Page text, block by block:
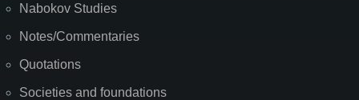
Nabokov Studies
Notes/Commentaries
Quotations
Societies and foundations